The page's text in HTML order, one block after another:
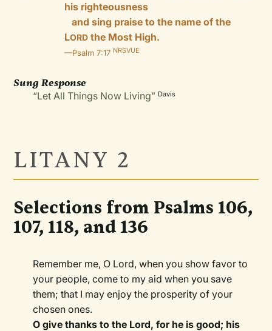
his righteousness
and sing praise to the name of the
LORD the Most High.
—Psalm 7:17 NRSVUE
Sung Response
“Let All Things Now Living” Davis
LITANY 2
Selections from Psalms 106,
107, 118, and 136
Remember me, O Lord, when you show favor to
your people, come to my aid when you save
them; that I may enjoy the prosperity of your
chosen ones.
O give thanks to the Lord, for he is good; his